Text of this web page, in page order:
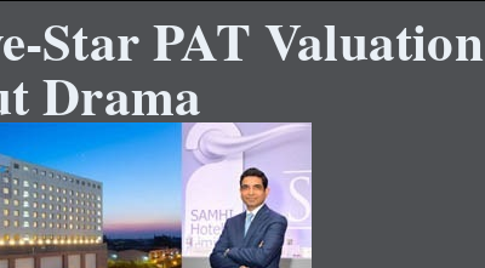
Star PAT Valuation
Drama